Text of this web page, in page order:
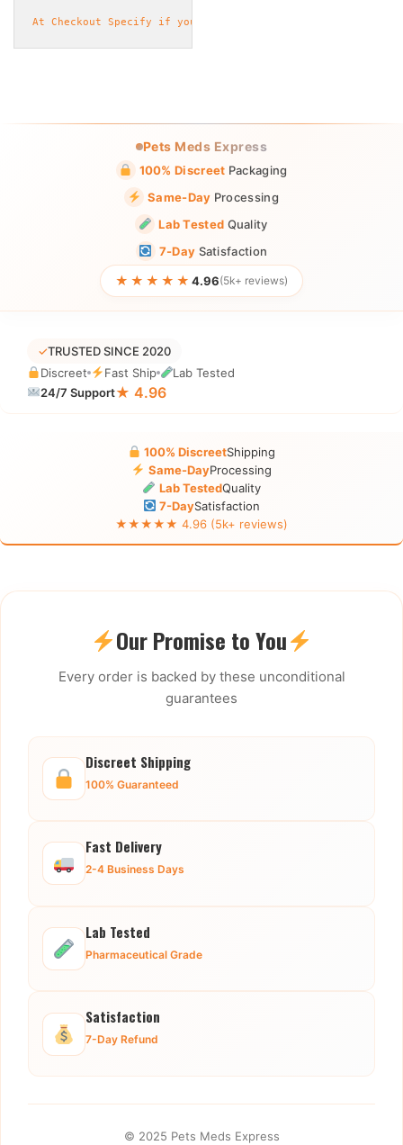
At Checkout Specify if you will need
Pets Meds Express
100% Discreet Packaging
Same-Day Processing
Lab Tested Quality
7-Day Satisfaction
★★★★★ 4.96(5k+ reviews)
✓TRUSTED SINCE 2020
Discreet
Fast Ship
Lab Tested
24/7 Support★ 4.96
100% DiscreetShipping
Same-DayProcessing
Lab TestedQuality
7-DaySatisfaction
★★★★★ 4.96 (5k+ reviews)
Our Promise to You
Every order is backed by these unconditional
guarantees
Discreet Shipping
100% Guaranteed
Fast Delivery
2-4 Business Days
Lab Tested
Pharmaceutical Grade
Satisfaction
7-Day Refund
© 2025 Pets Meds Express